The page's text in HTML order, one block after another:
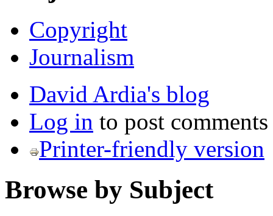
Copyright
Journalism
David Ardia's blog
Log in to post comments
Printer-friendly version
Browse by Subject